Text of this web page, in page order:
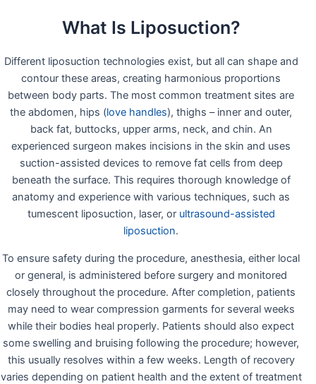
What Is Liposuction?
Different liposuction technologies exist, but all can shape and
contour these areas, creating harmonious proportions
between body parts. The most common treatment sites are
the abdomen, hips (love handles), thighs – inner and outer,
back fat, buttocks, upper arms, neck, and chin. An
experienced surgeon makes incisions in the skin and uses
suction-assisted devices to remove fat cells from deep
beneath the surface. This requires thorough knowledge of
anatomy and experience with various techniques, such as
tumescent liposuction, laser, or ultrasound-assisted
liposuction.
To ensure safety during the procedure, anesthesia, either local
or general, is administered before surgery and monitored
closely throughout the procedure. After completion, patients
may need to wear compression garments for several weeks
while their bodies heal properly. Patients should also expect
some swelling and bruising following the procedure; however,
this usually resolves within a few weeks. Length of recovery
varies depending on patient health and the extent of treatment